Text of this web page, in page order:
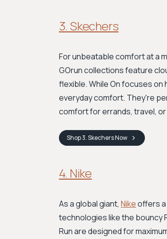
3. Skechers
For unbeatable comfort at a
GOrun collections feature
flexible. While On focuses
everyday comfort. They're
comfort for errands, travel,
Shop3. SkechersNow
4. Nike
As a global giant, Nikeoffers
technologies like the bouncy
Run are designed for